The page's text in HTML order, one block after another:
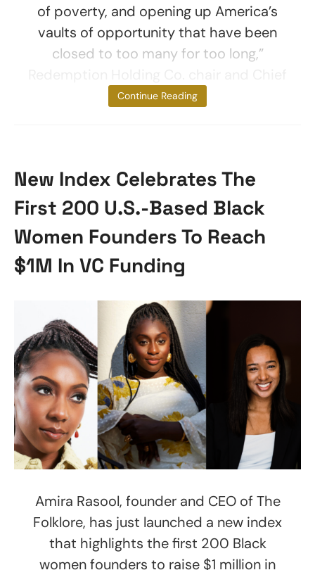
of poverty, and opening up America’s
vaults of opportunity that have been
closed to too many for too long,”
Executive
Continue Reading
New Index Celebrates The
First 200 U.S.-Based Black
Women Founders To Reach
$1M In VC Funding
Amira Rasool, founder and CEO of The
Folklore, has just launched a new index
that highlights the first 200 Black
women founders to raise $1 million in